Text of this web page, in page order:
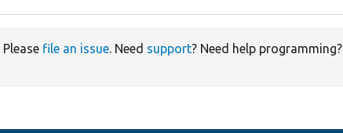
Please file an issue. Need support? Need help programming?